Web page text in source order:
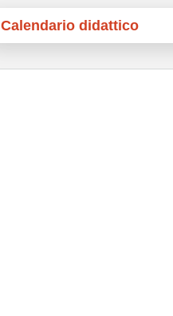
Calendario didattico